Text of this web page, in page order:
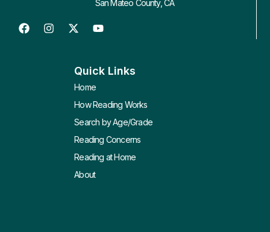
San Mateo County, CA
Quick Links
Home
How Reading Works
Search by Age/Grade
Reading Concerns
Reading at Home
About